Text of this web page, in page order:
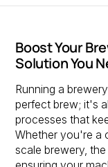
Boost Your
Solution You
Running a
perfect brew; it's
processes that
Whether you're a
scale brewery,